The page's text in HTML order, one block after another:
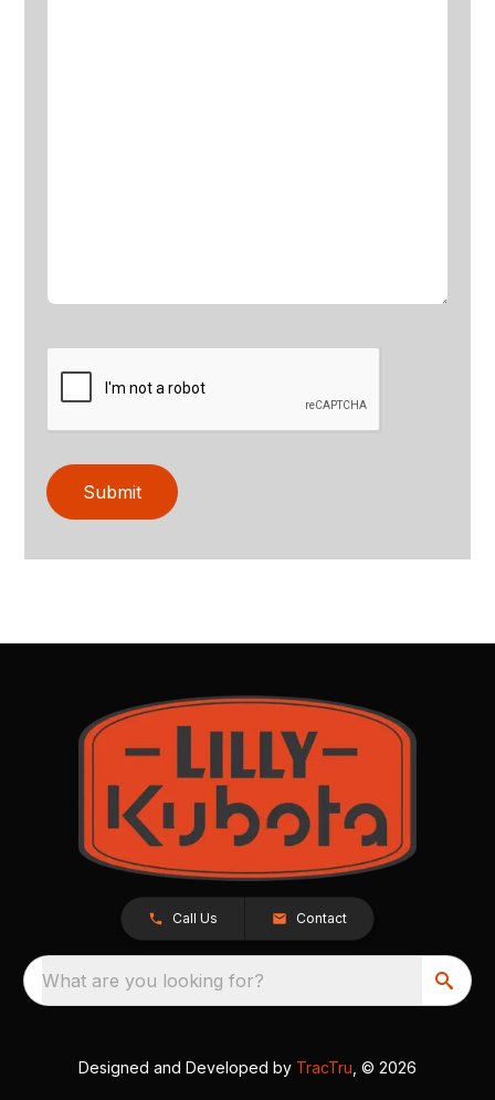
Submit
Call Us Contact
What are you looking for?
Designed and Developed by TracTru , © 2026